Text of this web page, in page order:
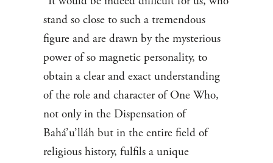
stand so close to such a tremendous
figure and are drawn by the mysterious
power of so magnetic personality, to
obtain a clear and exact understanding
of the role and character of One Who,
not only in the Dispensation of
Bahá’u’lláh but in the entire field of
religious history, fulfils a unique